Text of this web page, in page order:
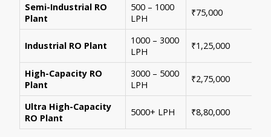
Semi-Industrial RO
Plant
500 – 1000
LPH
₹75,000
Industrial RO Plant
1000 – 3000
LPH
₹1,25,000
High-Capacity RO
Plant
3000 – 5000
LPH
₹2,75,000
Ultra High-Capacity
RO Plant
5000+ LPH ₹8,80,000